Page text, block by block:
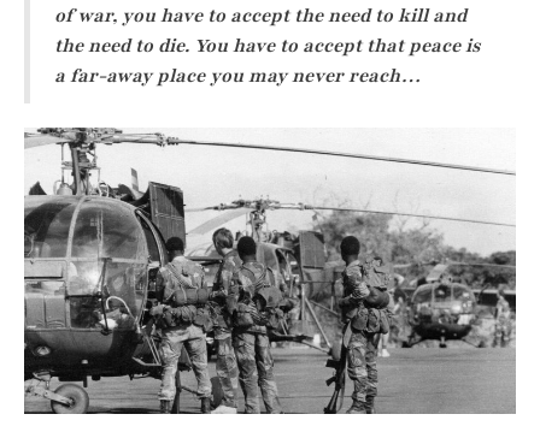
of war, you have to accept the need to kill and
the need to die. You have to accept that peace is
a far-away place you may never reach…